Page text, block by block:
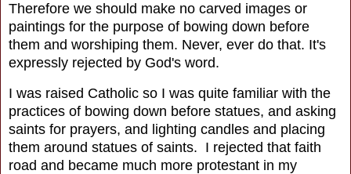
Therefore we should make no carved images or
paintings for the purpose of bowing down before
them and worshiping them. Never, ever do that. It's
expressly rejected by God's word.
I was raised Catholic so I was quite familiar with the
practices of bowing down before statues, and asking
saints for prayers, and lighting candles and placing
them around statues of saints. I rejected that faith
road and became much more protestant in my